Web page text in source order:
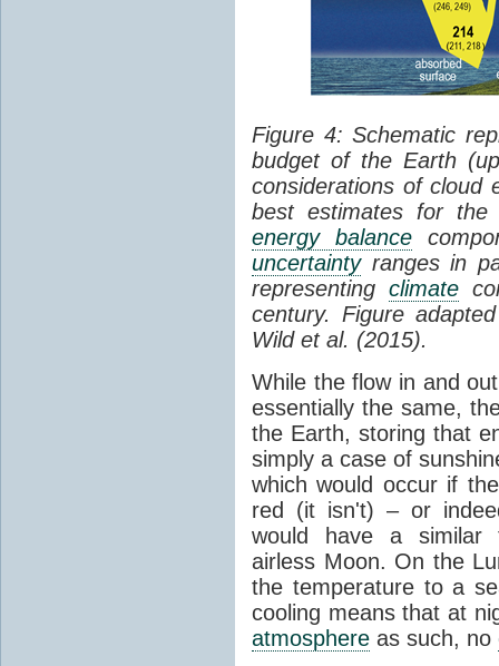
Figure 4: Schematic
budget of the Earth
considerations of cloud
best estimates for the
energy balance
uncertaintyranges in
representing climate
century. Figure
Wild et al. (2015).
While the flow in and
essentially the same,
the Earth, storing that
simply a case of
which would occur if
red (it isn't) – or
would have a similar
airless Moon. On the
the temperature to a
cooling means that at
atmosphere as such, no